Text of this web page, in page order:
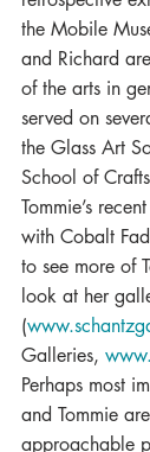
the Mobile
and Richard
of the arts in
served on
the Glass Art
School of
Tommie’s
with Cobalt
to see more of
look at her
(
Galleries,
Perhaps most
and Tommie
approachable